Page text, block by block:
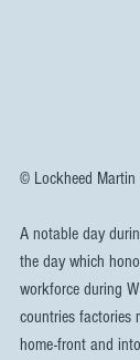
© Lockheed Martin
A notable day
the day which
workforce during
countries factories
home-front and